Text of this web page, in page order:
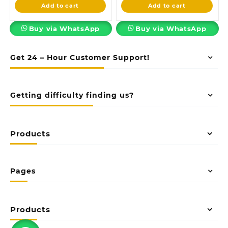
Get 24 – Hour Customer Support!
Getting difficulty finding us?
Products
Pages
Products
KSh48,500.00.
Add to cart
Buy via WhatsApp
KSh18,500.00.
Add to cart
Buy via WhatsApp